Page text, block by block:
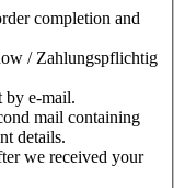
completion and
/ Zahlungspflichtig
by e-mail.
mail containing
details.
we received your